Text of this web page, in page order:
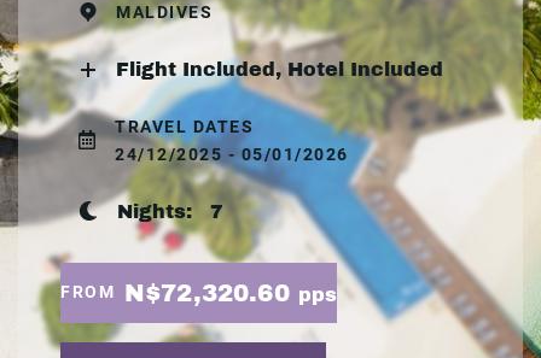
MALDIVES
Flight Included, Hotel Included
TRAVEL DATES
24/12/2025 - 05/01/2026
Nights: 7
FROM N$72,320.60 pps